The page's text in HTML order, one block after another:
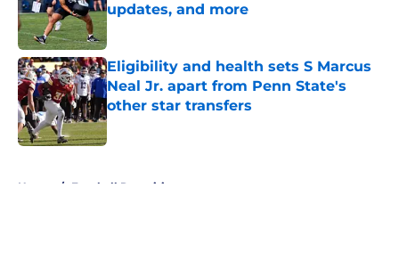
updates, and more
Published by on Invalid Date
Eligibility and health sets S Marcus
Neal Jr. apart from Penn State's
other star transfers
Published by on Invalid Date
Home / Football Recruiting